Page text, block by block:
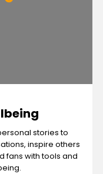
stories to
inspire others
fans with tools and